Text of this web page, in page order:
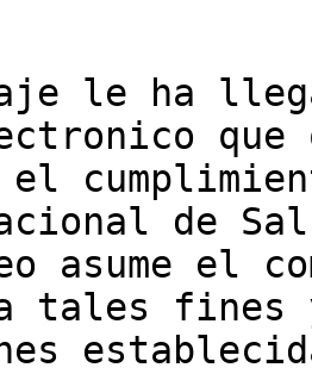
le ha
que
el
de
asume el
tales fines